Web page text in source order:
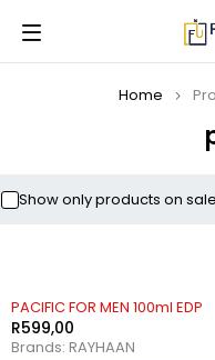
Home
Show only products on sale
PACIFIC FOR MEN 100ml EDP
R599,00
Brands: RAYHAAN